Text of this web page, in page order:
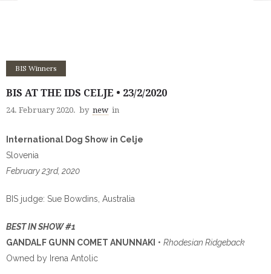
BIS Winners
BIS AT THE IDS CELJE • 23/2/2020
24. February 2020. by new in
International Dog Show in Celje
Slovenia
February 23rd, 2020
BIS judge: Sue Bowdins, Australia
BEST IN SHOW #1
GANDALF GUNN COMET ANUNNAKI • Rhodesian Ridgeback
Owned by Irena Antolic